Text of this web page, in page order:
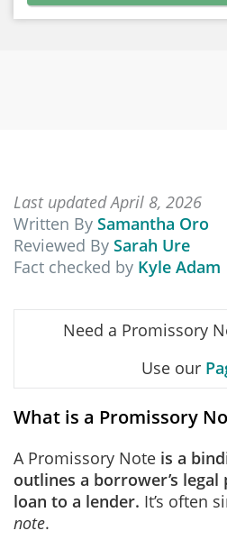
Last updated April 8, 2026
Written By Samantha Oro
Reviewed By Sarah Ure
Fact checked by Kyle Adam
Need a Promissory
Use our
What is a Promissory
A Promissory Note is a
outlines a borrower’s
loan to a lender. It’s often
note.